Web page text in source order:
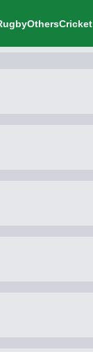
OthersCricket